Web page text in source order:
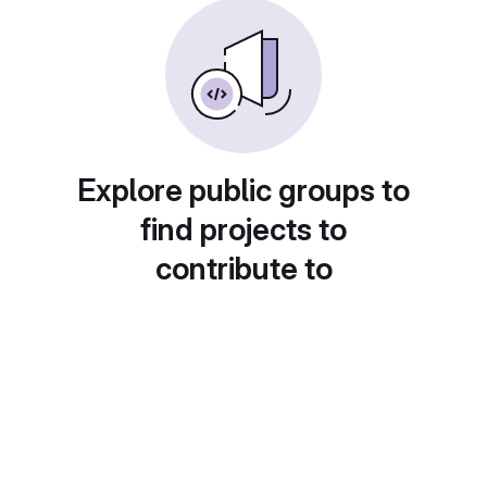
Explore public groups to
find projects to
contribute to